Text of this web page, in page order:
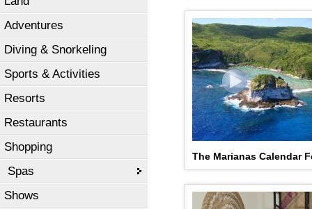
Adventures
Diving & Snorkeling
Sports & Activities
Resorts
Restaurants
Shopping
Spas
Shows
The Marianas Calendar